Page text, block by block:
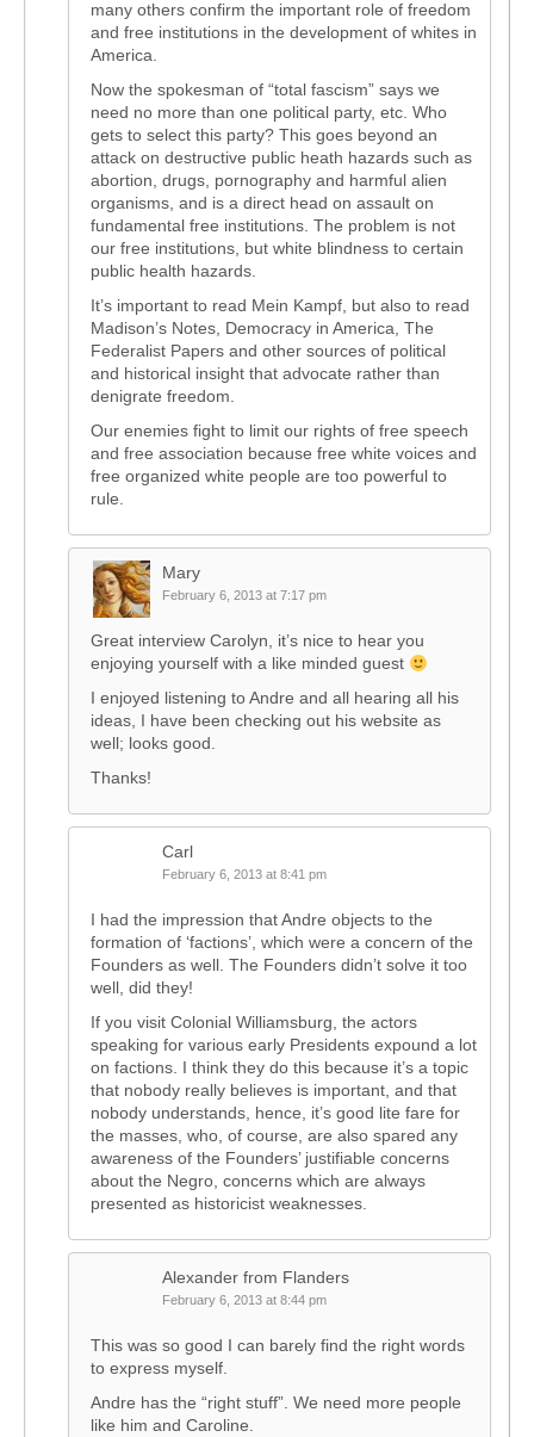
many others confirm the important role of freedom
and free institutions in the development of whites in
America.
Now the spokesman of “total fascism” says we
need no more than one political party, etc. Who
gets to select this party? This goes beyond an
attack on destructive public heath hazards such as
abortion, drugs, pornography and harmful alien
organisms, and is a direct head on assault on
fundamental free institutions. The problem is not
our free institutions, but white blindness to certain
public health hazards.
It’s important to read Mein Kampf, but also to read
Madison’s Notes, Democracy in America, The
Federalist Papers and other sources of political
and historical insight that advocate rather than
denigrate freedom.
Our enemies fight to limit our rights of free speech
and free association because free white voices and
free organized white people are too powerful to
rule.
Mary
February 6, 2013 at 7:17 pm
Great interview Carolyn, it’s nice to hear you
enjoying yourself with a like minded guest
I enjoyed listening to Andre and all hearing all his
ideas, I have been checking out his website as
well; looks good.
Thanks!
Carl
February 6, 2013 at 8:41 pm
I had the impression that Andre objects to the
formation of ‘factions’, which were a concern of the
Founders as well. The Founders didn’t solve it too
well, did they!
If you visit Colonial Williamsburg, the actors
speaking for various early Presidents expound a lot
on factions. I think they do this because it’s a topic
that nobody really believes is important, and that
nobody understands, hence, it’s good lite fare for
the masses, who, of course, are also spared any
awareness of the Founders’ justifiable concerns
about the Negro, concerns which are always
presented as historicist weaknesses.
Alexander from Flanders
February 6, 2013 at 8:44 pm
This was so good I can barely find the right words
to express myself.
Andre has the “right stuff”. We need more people
like him and Caroline.